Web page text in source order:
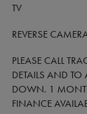
TV
REVERSE
PLEASE CALL
DETAILS AND
DOWN. 1
FINANCE